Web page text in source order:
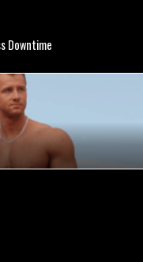
Downtime